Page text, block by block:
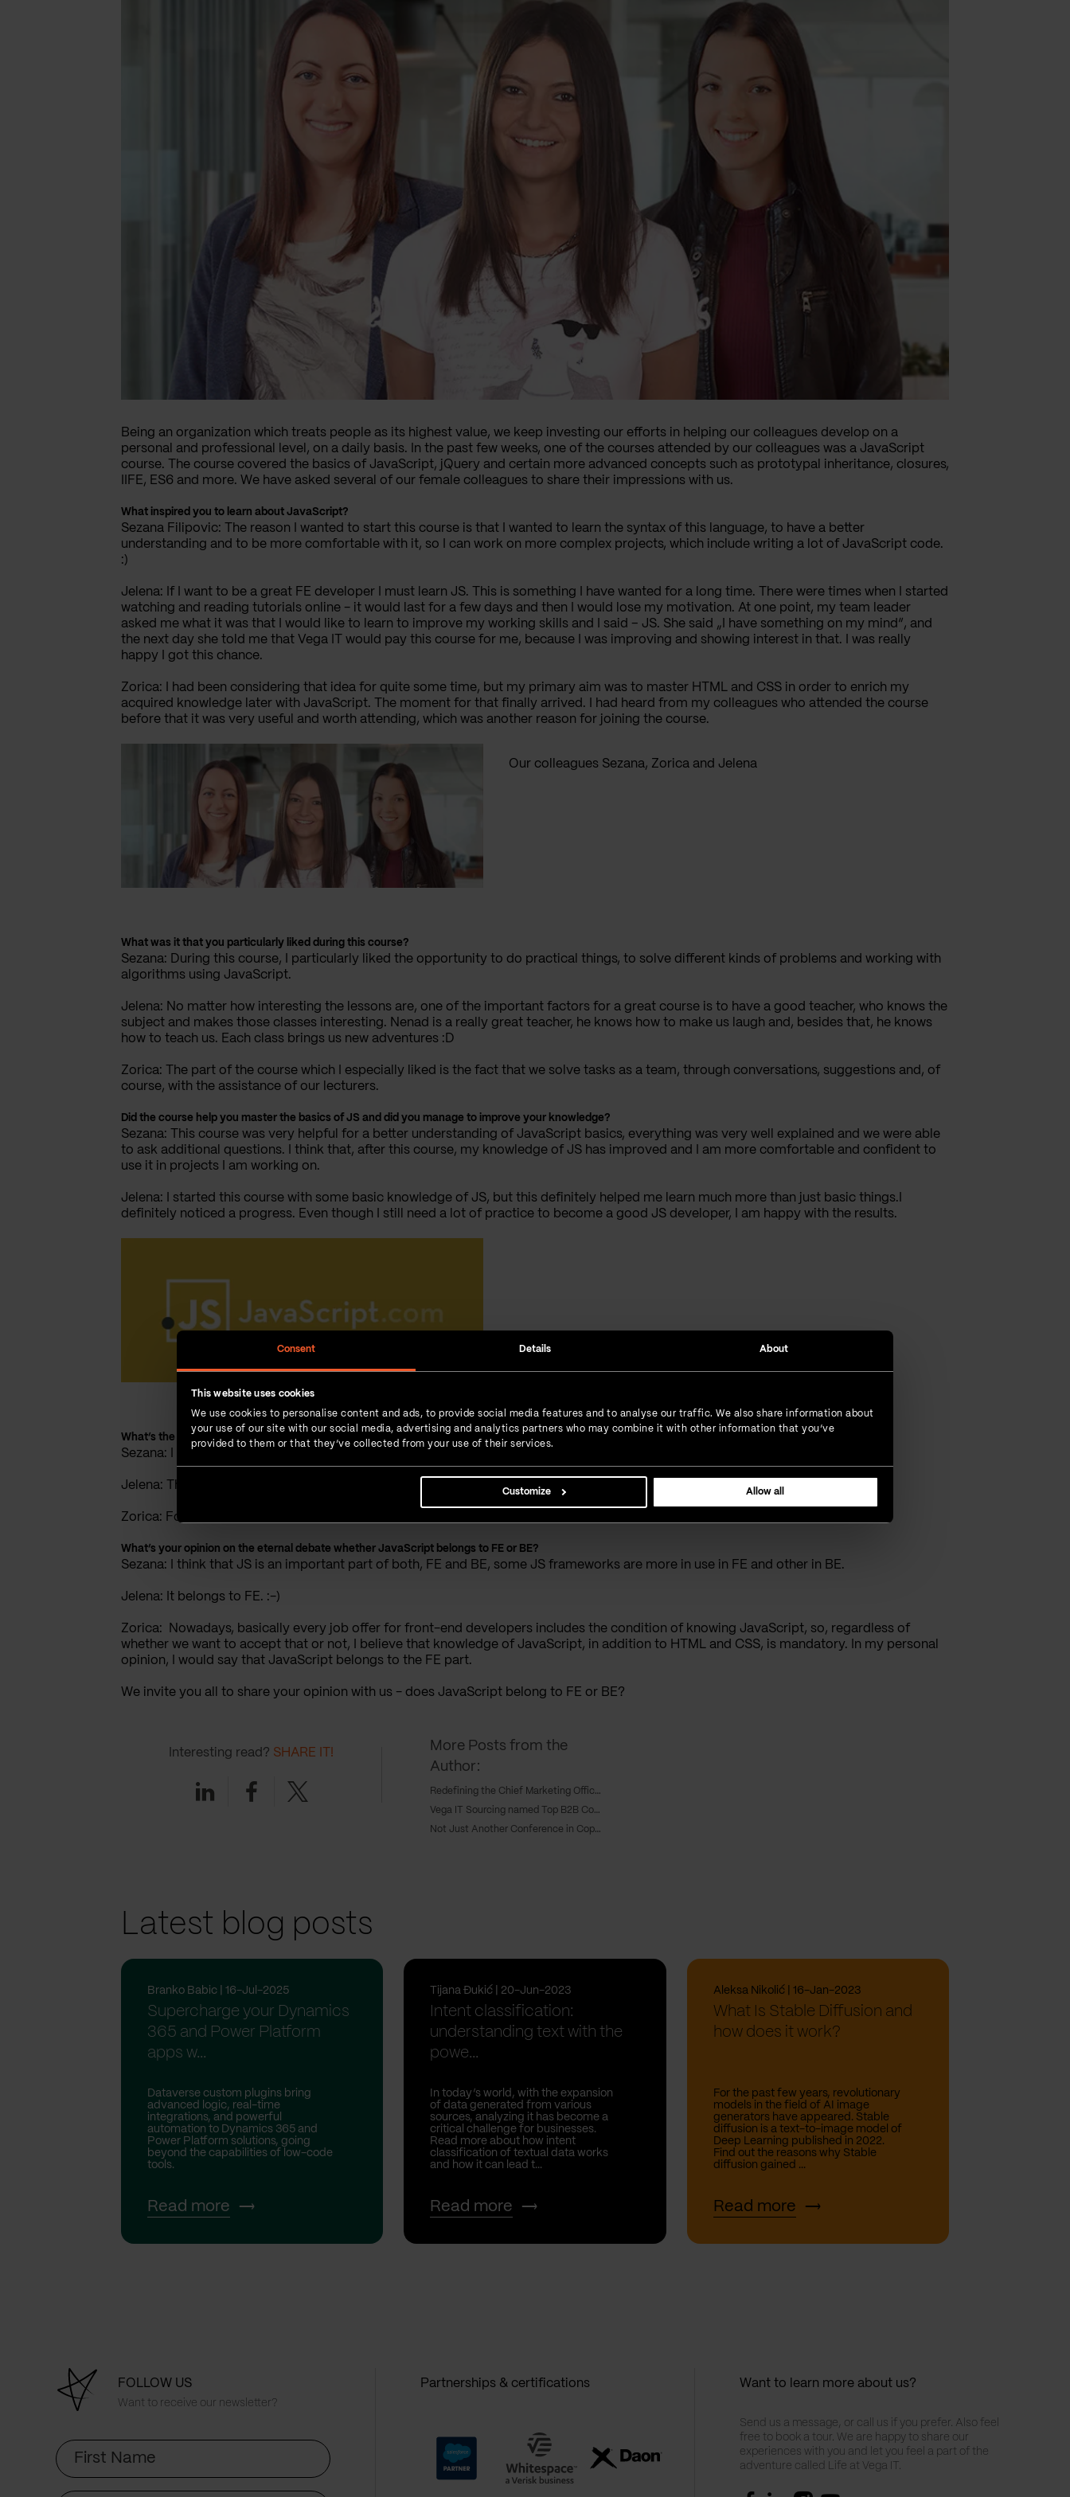
Consent Details About
This website uses cookies
We use cookies to personalise content and ads, to provide social media features and to analyse our traffic. We also share information about
your use of our site with our social media, advertising and analytics partners who may combine it with other information that you’ve
provided to them or that they’ve collected from your use of their services.
Customize Allow all
Being an organization which treats people as its highest value, we keep investing our efforts in helping our colleagues develop on a
personal and professional level, on a daily basis. In the past few weeks, one of the courses attended by our colleagues was a JavaScript
course. The course covered the basics of JavaScript, jQuery and certain more advanced concepts such as prototypal inheritance, closures,
IIFE, ES6 and more. We have asked several of our female colleagues to share their impressions with us.
What inspired you to learn about JavaScript?
Sezana Filipovic: The reason I wanted to start this course is that I wanted to learn the syntax of this language, to have a better
understanding and to be more comfortable with it, so I can work on more complex projects, which include writing a lot of JavaScript code.
:)
Jelena: If I want to be a great FE developer I must learn JS. This is something I have wanted for a long time. There were times when I started
watching and reading tutorials online - it would last for a few days and then I would lose my motivation. At one point, my team leader
asked me what it was that I would like to learn to improve my working skills and I said – JS. She said „I have something on my mind“, and
the next day she told me that Vega IT would pay this course for me, because I was improving and showing interest in that. I was really
happy I got this chance.
Zorica: I had been considering that idea for quite some time, but my primary aim was to master HTML and CSS in order to enrich my
acquired knowledge later with JavaScript. The moment for that finally arrived.
I had heard from my colleagues who attended the course
before that it was very useful and worth attending, which was another reason for joining the course.
Our colleagues Sezana, Zorica and Jelena
What was it that you particularly liked during this course?
Sezana: During this course, I particularly liked the opportunity to do practical things, to solve different kinds of problems and working with
algorithms using JavaScript.
Jelena: No matter how interesting the lessons are, one of the important factors for a great course is to have a good teacher, who knows the
subject and makes those classes interesting. Nenad is a really great teacher, he knows how to make us laugh and, besides that, he knows
how to teach us. Each class brings us new adventures :D
Zorica: The part of the course which I especially liked is the fact that we solve tasks as a team, through conversations, suggestions and, of
course, with the assistance of our lecturers.
Did the course help you master the basics of JS and did you manage to improve your knowledge?
Sezana: This course was very helpful for a better understanding of JavaScript basics, everything was very well explained and we were able
to ask additional questions. I think that, after this course, my knowledge of JS has improved and I am more comfortable and confident to
use it in projects I am working on.
Jelena: I started this course with some basic knowledge of JS, but this definitely helped me learn much more than just basic things.I
definitely noticed a progress. Even though I still need a lot of practice to become a good JS developer, I am happy with the results.
What’s the next thing you would like to learn?
Sezana: I would like to learn AngularJS framework.
Jelena: The next thing I would like to learn is some of the JS frameworks, like Angular, React or Vue.js.
Zorica: For now, my goal is to develop further in this field, while as for later - time will tell.
What’s your opinion on the eternal debate whether JavaScript belongs to FE or BE?
Sezana: I think that JS is an important part of both, FE and BE, some JS frameworks are more in use in FE and other in BE.
Jelena: It belongs to FE. :-)
Zorica: Nowadays, basically every job offer for front-end developers includes the condition of knowing JavaScript, so, regardless of
whether we want to accept that or not, I believe that knowledge of JavaScript, in addition to HTML and CSS, is mandatory. In my personal
opinion, I would say that JavaScript belongs to the FE part.
We invite you all to share your opinion with us - does JavaScript belong to FE or BE?
Interesting read? SHARE IT!
LinkedinFacebook
Twitter
More Posts from the
Author:
Redefining the Chief Marketing Officer role: From CMO to CRO
Vega IT Sourcing named Top B2B Company in Serbia
Not Just Another Conference in Copenhagen
Latest blog posts
Branko Babic | 16-Jul-2025
Supercharge your Dynamics
365 and Power Platform
apps w...
Dataverse custom plugins bring
advanced logic, real-time
integrations, and powerful
automation to Dynamics 365 and
Power Platform solutions, going
beyond the capabilities of low-code
tools.
Read more
Tijana Đukić | 20-Jun-2023
Intent classification:
understanding text with the
powe...
In today’s world, with the expansion
of data generated from various
sources, analyzing it has become a
critical challenge for businesses.
Read more about how intent
classification of textual data works
and how it can lead t...
Read more
Aleksa Nikolić | 16-Jan-2023
What Is Stable Diffusion and
how does it work?
For the past few years, revolutionary
models in the field of AI image
generators have appeared. Stable
diffusion is a text-to-image model of
Deep Learning published in 2022.
Find out the reasons why Stable
diffusion gained ...
Read more
FOLLOW US
Want to receive our newsletter?
First
Name
Partnerships & certifications Want to learn more about us?
Send us a message, or call us if you prefer. Also feel
free to book a tour. We are happy to share our
experiences with you and let you feel a part of the
adventure called Life at Vega IT.